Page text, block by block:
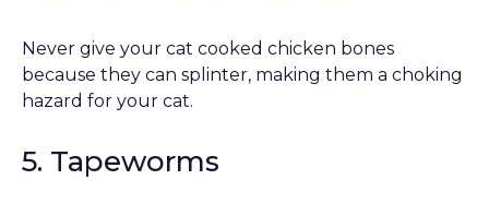
Never give your cat cooked chicken bones
because they can splinter, making them a choking
hazard for your cat.
5. Tapeworms